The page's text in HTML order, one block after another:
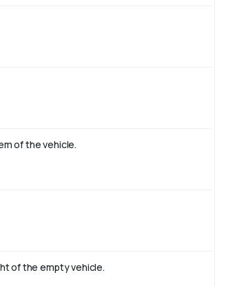
of the vehicle.
of the empty vehicle.